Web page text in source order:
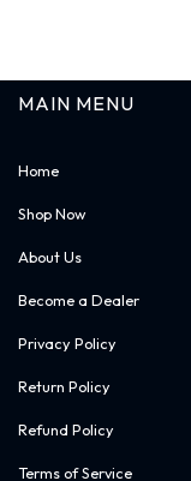
MAIN MENU
Home
Shop Now
About Us
Become a Dealer